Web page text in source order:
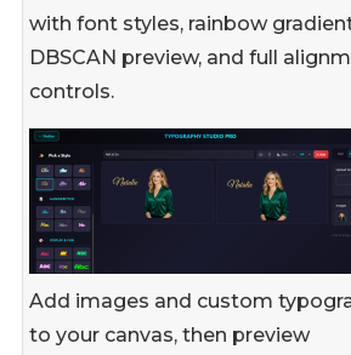
with font styles, rainbow
DBSCAN preview, and full
controls.
Add images and custom
to your canvas, then preview